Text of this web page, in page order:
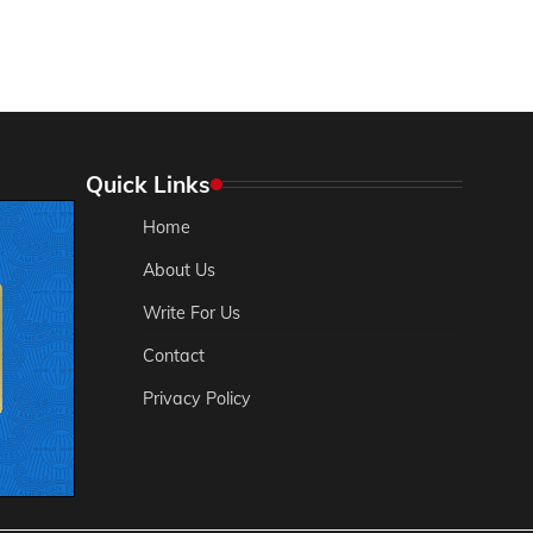
Quick Links
Home
About Us
Write For Us
Contact
Privacy Policy